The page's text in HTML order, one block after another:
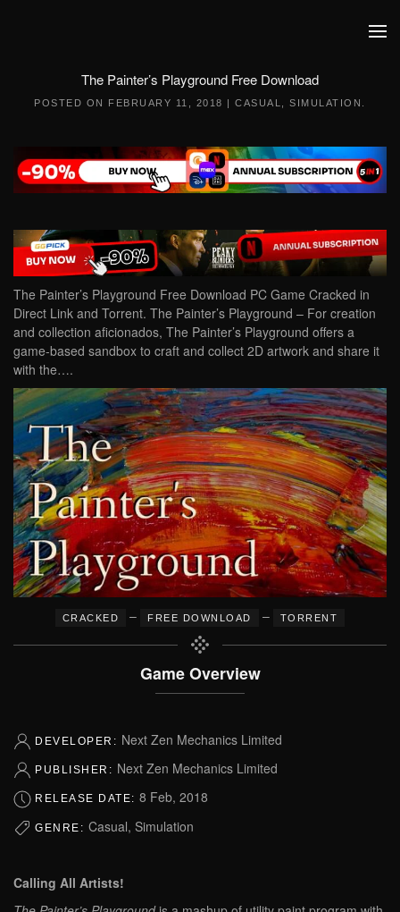
The Painter’s Playground Free Download
POSTED ON FEBRUARY 11, 2018 |CASUAL ,SIMULATION
The Painter’s Playground Free Download PC Game Cracked in
Direct Link and Torrent. The Painter’s Playground – For creation
and collection aficionados, The Painter’s Playground offers a
game-based sandbox to craft and collect 2D artwork and share it
with the….
CRACKED – FREE DOWNLOAD – TORRENT
Game Overview
DEVELOPER: Next Zen Mechanics Limited
PUBLISHER: Next Zen Mechanics Limited
RELEASE DATE: 8 Feb, 2018
GENRE: Casual, Simulation
Calling All Artists!